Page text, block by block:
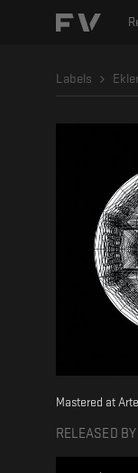
Labels
Mastered at
RELEASED BY